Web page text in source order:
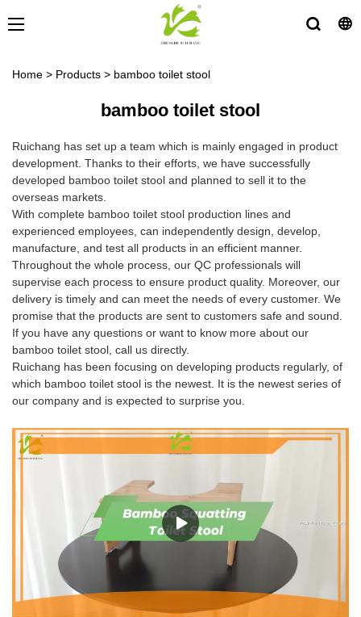
Home > Products > bamboo toilet stool
bamboo toilet stool
Ruichang has set up a team which is mainly engaged in product
development. Thanks to their efforts, we have successfully
developed bamboo toilet stool and planned to sell it to the
overseas markets.
With complete bamboo toilet stool production lines and
experienced employees, can independently design, develop,
manufacture, and test all products in an efficient manner.
Throughout the whole process, our QC professionals will
supervise each process to ensure product quality. Moreover, our
delivery is timely and can meet the needs of every customer. We
promise that the products are sent to customers safe and sound.
If you have any questions or want to know more about our
bamboo toilet stool, call us directly.
Ruichang has been focusing on developing products regularly, of
which bamboo toilet stool is the newest. It is the newest series of
our company and is expected to surprise you.